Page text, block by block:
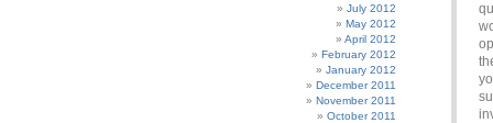
July 2012
May 2012
April 2012
February 2012
January 2012
December 2011
November 2011
October 2011